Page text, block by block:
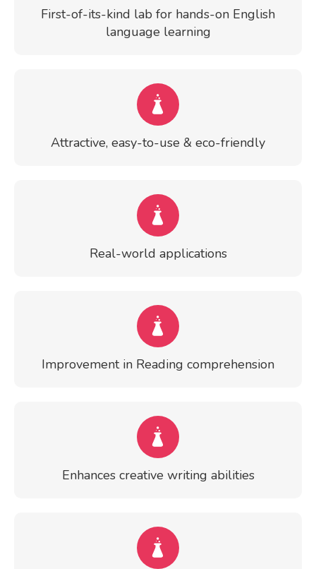
First-of-its-kind lab for hands-on English
language learning
Attractive, easy-to-use & eco-friendly
Real-world applications
Improvement in Reading comprehension
Enhances creative writing abilities